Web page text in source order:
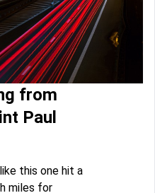
from
Paul
this one hit a
miles for